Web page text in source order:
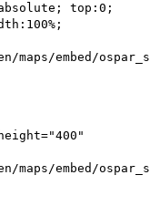
top:0;
embed/
embed/